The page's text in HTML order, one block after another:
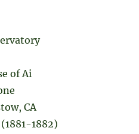
of Ai
CA
1882)